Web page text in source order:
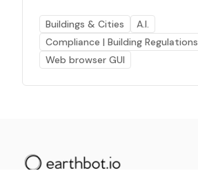
Buildings & Cities
A.I.
Compliance | Building Regulations
Web browser GUI